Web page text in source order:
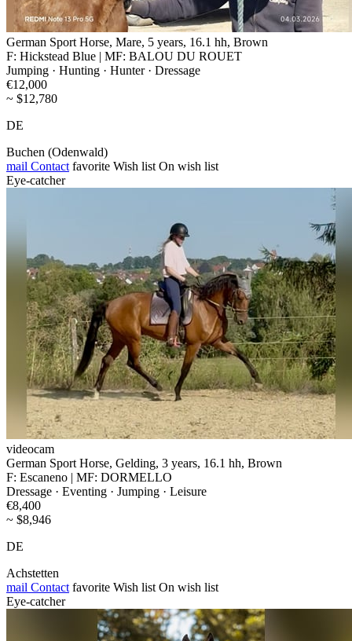
German Sport Horse, Mare, 5 years, 16.1 hh, Brown
F: Hickstead Blue | MF: BALOU DU ROUET
Jumping · Hunting · Hunter · Dressage
€12,000
~ $12,780
DE
Buchen (Odenwald)
mail Contact favorite Wish list On wish list
Eye-catcher
videocam
German Sport Horse, Gelding, 3 years, 16.1 hh, Brown
F: Escaneno | MF: DORMELLO
Dressage · Eventing · Jumping · Leisure
€8,400
~ $8,946
DE
Achstetten
mail Contact favorite Wish list On wish list
Eye-catcher